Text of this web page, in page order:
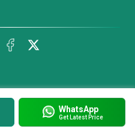
WhatsApp
Get Latest Price